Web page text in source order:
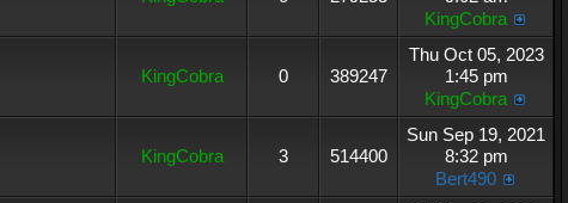
KingCobra
KingCobra 0 389247
Thu Oct 05, 2023
1:45 pm
KingCobra
KingCobra 3 514400
Sun Sep 19, 2021
8:32 pm
Bert490